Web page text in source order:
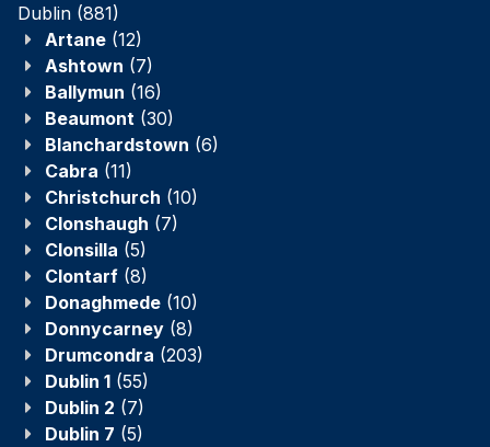
Dublin (881)
Artane (12)
Ashtown (7)
Ballymun (16)
Beaumont (30)
Blanchardstown (6)
Cabra (11)
Christchurch (10)
Clonshaugh (7)
Clonsilla (5)
Clontarf (8)
Donaghmede (10)
Donnycarney (8)
Drumcondra (203)
Dublin 1 (55)
Dublin 2 (7)
Dublin 7 (5)